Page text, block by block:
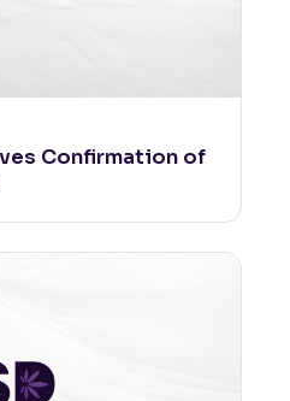
Confirmation of